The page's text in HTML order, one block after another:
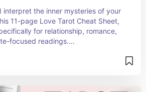
interpret the inner mysteries of your
11-page Love Tarot Cheat Sheet,
for relationship, romance,
focused readings.
reading for yourself or clients, this